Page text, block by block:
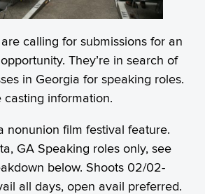
calling for submissions for an
They’re in search of
in Georgia for speaking roles.
casting information.
nonunion film festival feature.
GA Speaking roles only, see
below. Shoots 02/02-
all days, open avail preferred.